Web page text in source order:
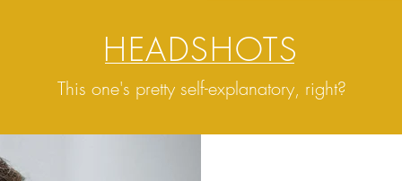
HEADSHOTS
This one's pretty self-explanatory, right?